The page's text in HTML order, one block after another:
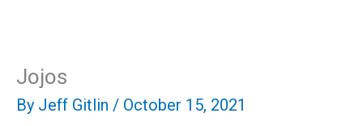
content
Jojos
By Jeff Gitlin / October 15, 2021